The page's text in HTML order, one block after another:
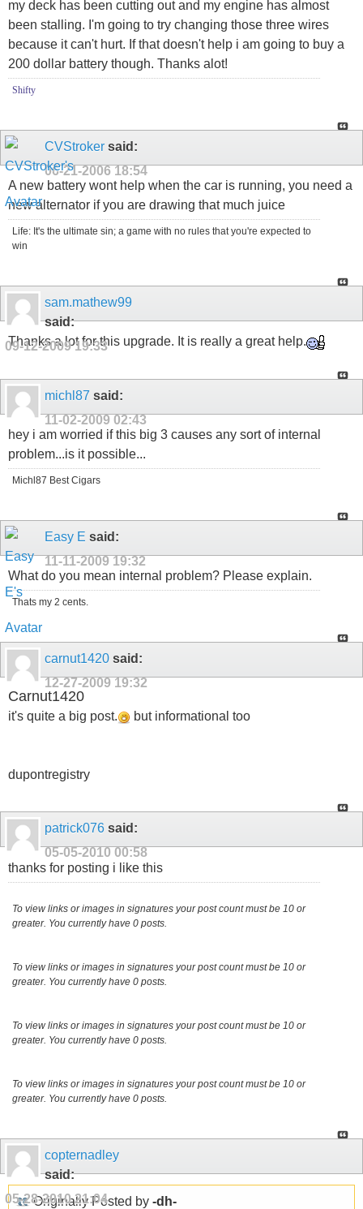
my deck has been cutting out and my engine has almost
been stalling. I'm going to try changing those three wires
because it can't hurt. If that doesn't help i am going to buy a
200 dollar battery though. Thanks alot!
Shifty
CVStroker said:
06-21-2006 18:54
A new battery wont help when the car is running, you need a
new alternator if you are drawing that much juice
Life: It's the ultimate sin; a game with no rules that you're expected to
win
sam.mathew99
said:
09-12-200919:33
Thanks a lot for this upgrade. It is really a great help.
michl87 said:
11-02-2009 02:43
hey i am worried if this big 3 causes any sort of internal
problem...is it possible...
Michl87 Best Cigars
Easy E said:
11-11-2009 19:32
What do you mean internal problem? Please explain.
Thats my 2 cents.
carnut1420 said:
12-27-2009 19:32
Carnut1420
it's quite a big post. but informational too
dupontregistry
patrick076 said:
05-05-2010 00:58
thanks for posting i like this
To view links or images in signatures your post count must be 10 or
greater. You currently have 0 posts.
To view links or images in signatures your post count must be 10 or
greater. You currently have 0 posts.
To view links or images in signatures your post count must be 10 or
greater. You currently have 0 posts.
To view links or images in signatures your post count must be 10 or
greater. You currently have 0 posts.
copternadley
said:
05-28-201021:04
Originally Posted by -dh-